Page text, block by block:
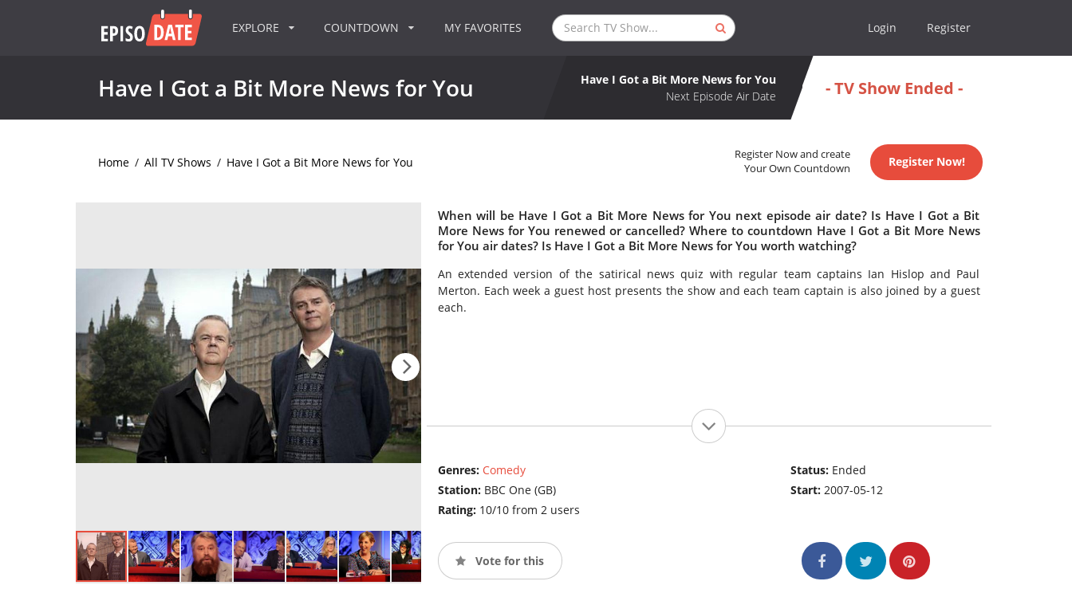
EXPLORE COUNTDOWN MY FAVORITES Login Register
Have I Got a Bit More News for You
Have I Got a Bit More News for You
Next Episode Air Date
- TV Show Ended -
Home / All TV Shows / Have I Got a Bit More News for You
Register Now and create
Your Own Countdown
Register Now!
When will be Have I Got a Bit More News for You next episode air date? Is Have I Got a Bit
More News for You renewed or cancelled? Where to countdown Have I Got a Bit More News
for You air dates? Is Have I Got a Bit More News for You worth watching?
An extended version of the satirical news quiz with regular team captains Ian Hislop and Paul
Merton. Each week a guest host presents the show and each team captain is also joined by a guest
each.
Genres: Comedy
Station: BBC One (GB)
Rating: 10/10 from 2 users
Status: Ended
Start:2007-05-12
Vote for this